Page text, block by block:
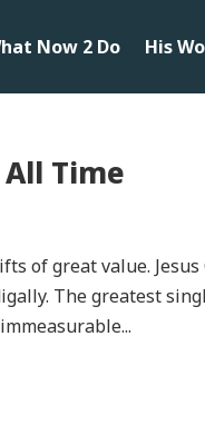
Now 2 Do His
Time
of great value.
The greatest